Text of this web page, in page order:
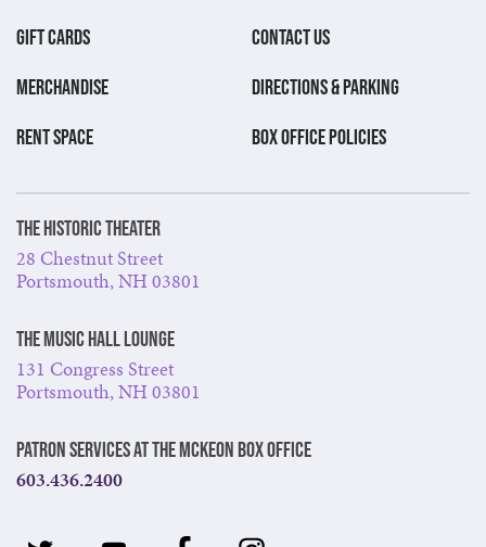
GIFT CARDS
MERCHANDISE
RENT SPACE
CONTACT US
DIRECTIONS & PARKING
BOX OFFICE POLICIES
The Historic Theater
28 Chestnut Street
Portsmouth, NH 03801
The Music Hall Lounge
131 Congress Street
Portsmouth, NH 03801
Patron Services at The McKeon Box Office
603.436.2400